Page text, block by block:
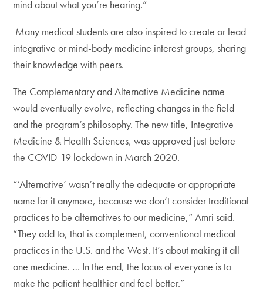
mind about what you’re hearing.”
Many medical students are also inspired to create or lead
integrative or mind-body medicine interest groups, sharing
their knowledge with peers.
The Complementary and Alternative Medicine name
would eventually evolve, reflecting changes in the field
and the program’s philosophy. The new title, Integrative
Medicine & Health Sciences, was approved just before
the COVID-19 lockdown in March 2020.
“‘Alternative’ wasn’t really the adequate or appropriate
name for it anymore, because we don’t consider traditional
practices to be alternatives to our medicine,” Amri said.
“They add to, that is complement, conventional medical
practices in the U.S. and the West. It’s about making it all
one medicine. … In the end, the focus of everyone is to
make the patient healthier and feel better.”